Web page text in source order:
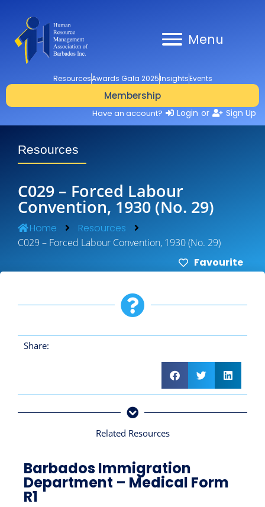
Menu
ResourcesAwards Gala 2025InsightsEvents
Membership
Have an account? Login or Sign Up
Resources
C029 – Forced Labour
Convention, 1930 (No. 29)
Home Resources
C029 – Forced Labour Convention, 1930 (No. 29)
Favourite
Share:
Related Resources
Barbados Immigration
Department – Medical Form
R1